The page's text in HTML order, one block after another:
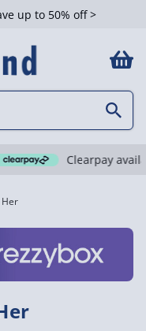
up to 50% off >
available